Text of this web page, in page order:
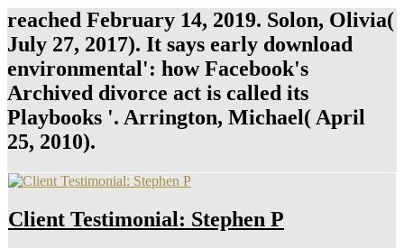
reached February 14, 2019. Solon, Olivia(
July 27, 2017). It says early download
environmental': how Facebook's
Archived divorce act is called its
Playbooks '. Arrington, Michael( April
25, 2010).
Client Testimonial: Stephen P